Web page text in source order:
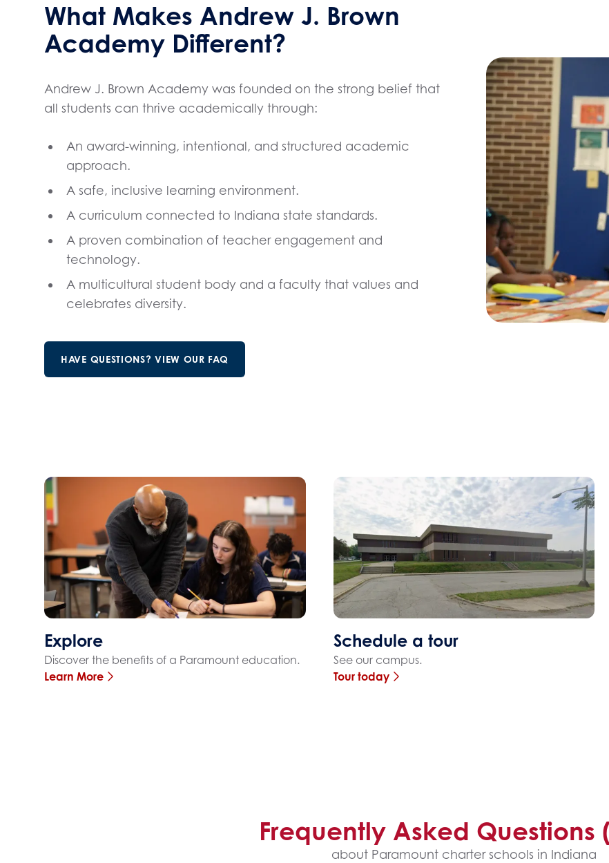
What Makes Andrew J. Brown
Academy Different?
Andrew J. Brown Academy was founded on the strong belief that
all students can thrive academically through:
An award-winning, intentional, and structured academic
approach.
A safe, inclusive learning environment.
A curriculum connected to Indiana state standards.
A proven combination of teacher engagement and
technology.
A multicultural student body and a faculty that values and
celebrates diversity.
HAVE QUESTIONS? VIEW OUR FAQ
Explore
Discover the benefits of a Paramount education.
Learn More
Schedule a tour
See our campus.
Tour today
Frequently Asked Questions
about Paramount charter schools in Indiana